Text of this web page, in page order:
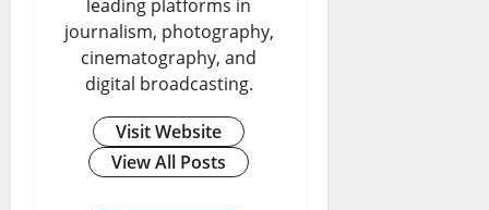
leading platforms in
journalism, photography,
cinematography, and
digital broadcasting.
Visit Website
View All Posts